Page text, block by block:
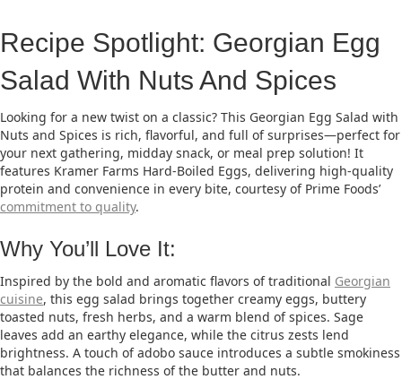
Recipe Spotlight: Georgian Egg
Salad With Nuts And Spices
Looking for a new twist on a classic? This Georgian Egg Salad with
Nuts and Spices is rich, flavorful, and full of surprises—perfect for
your next gathering, midday snack, or meal prep solution! It
features Kramer Farms Hard-Boiled Eggs, delivering high-quality
protein and convenience in every bite, courtesy of Prime Foods’
commitment to quality.
Why You’ll Love It:
Inspired by the bold and aromatic flavors of traditional Georgian
cuisine, this egg salad brings together creamy eggs, buttery
toasted nuts, fresh herbs, and a warm blend of spices. Sage
leaves add an earthy elegance, while the citrus zests lend
brightness. A touch of adobo sauce introduces a subtle smokiness
that balances the richness of the butter and nuts.